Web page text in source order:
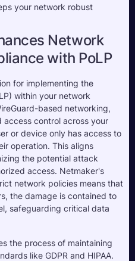
your network robust
Network
with PoLP
for implementing the
within your network
based networking,
control across your
or device only has access to
operation. This aligns
the potential attack
access. Netmaker's
network policies means that
the damage is contained to
safeguarding critical data
the process of maintaining
like GDPR and HIPAA.